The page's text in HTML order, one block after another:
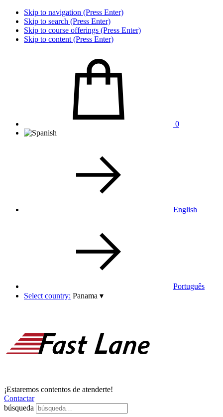
Skip to navigation (Press Enter)
Skip to search (Press Enter)
Skip to course offerings (Press Enter)
Skip to content (Press Enter)
0
English
Português
Select country: Panama ▾
¡Estaremos contentos de atenderte!
Contactar
búsqueda